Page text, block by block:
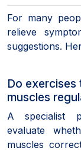
For many
relieve
suggestions.
Do
muscles
A specialist
evaluate
muscles